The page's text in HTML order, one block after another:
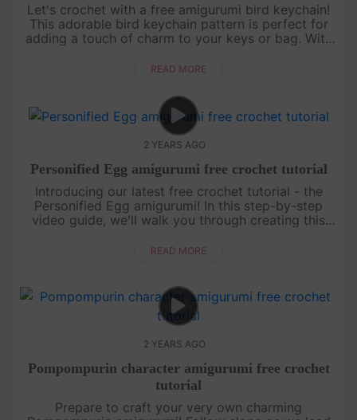
Let's crochet with a free amigurumi bird keychain!
This adorable bird keychain pattern is perfect for
adding a touch of charm to your keys or bag. With
create your ....
READ MORE
2 YEARS AGO
Personified Egg amigurumi free crochet tutorial
Introducing our latest free crochet tutorial - the
Personified Egg amigurumi! In this step-by-step
video guide, we'll walk you through creating this
title="Crochet ....
READ MORE
2 YEARS AGO
Pompompurin character amigurumi free crochet
tutorial
Prepare to craft your very own charming